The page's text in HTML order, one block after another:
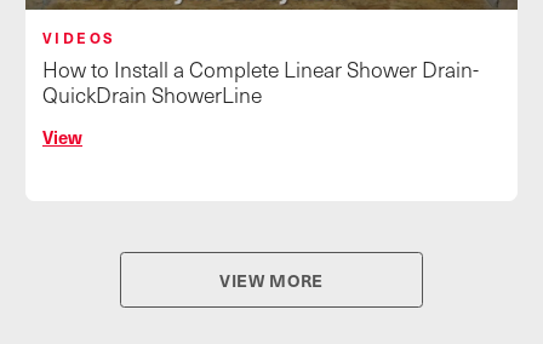
VIDEOS
How to Install a Complete Linear Shower Drain-
QuickDrain ShowerLine
View
VIEW MORE